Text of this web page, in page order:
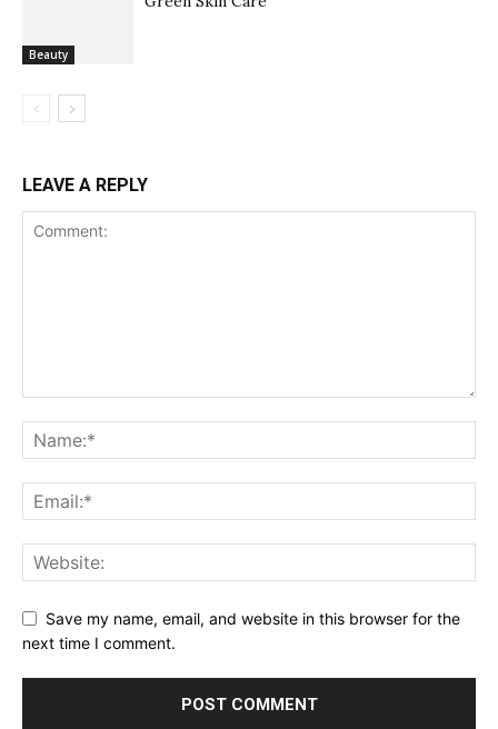
Beauty
LEAVE A REPLY
Save my name, email, and website in this browser for the
next time I comment.